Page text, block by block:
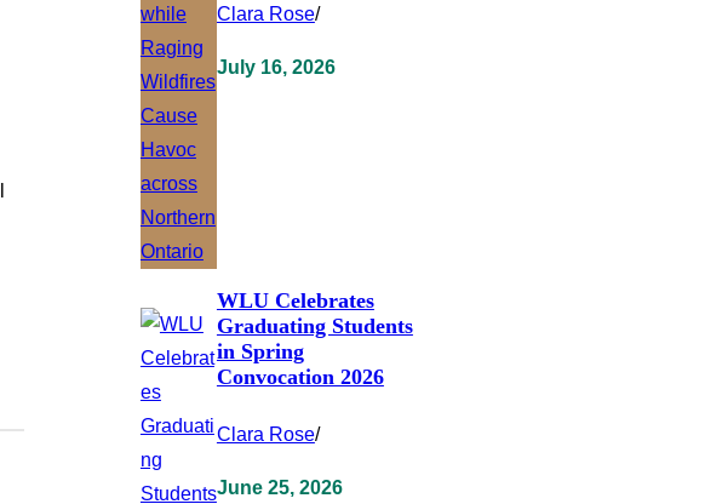
Clara Rose/
July 16, 2026
WLU Celebrates
Graduating Students
in Spring
Convocation 2026
Clara Rose/
June 25, 2026